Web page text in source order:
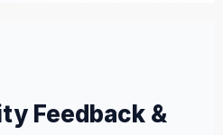
Feedback &